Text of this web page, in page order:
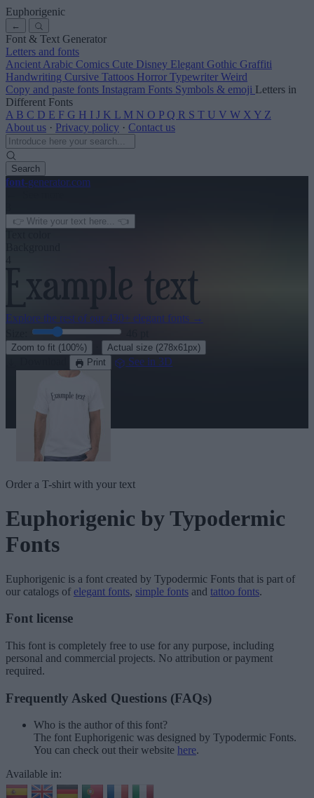
Euphorigenic
←
Font & Text Generator
Letters and fonts
Ancient Arabic Comics Cute Disney Elegant Gothic Graffiti
Handwriting Cursive Tattoos Horror Typewriter Weird
Copy and paste fonts Instagram Fonts Symbols & emoji Letters in
Different Fonts
A B C D E F G H I J K L M N O P Q R S T U V W X Y Z
About us · Privacy policy · Contact us
Search
font-generator.com
Explore the rest of our 430+ elegant fonts →
Zoom to fit (100%) Actual size (278x61px)
Print See in 3D
Order a T-shirt with your text
Euphorigenic by Typodermic
Fonts
Euphorigenic is a font created by Typodermic Fonts that is part of
our catalogs of elegant fonts, simple fonts and tattoo fonts.
Font license
This font is completely free to use for any purpose, including
personal and commercial projects. No attribution or payment
required.
Frequently Asked Questions (FAQs)
Who is the author of this font?
The font Euphorigenic was designed by Typodermic Fonts.
You can check out their website here.
Available in: